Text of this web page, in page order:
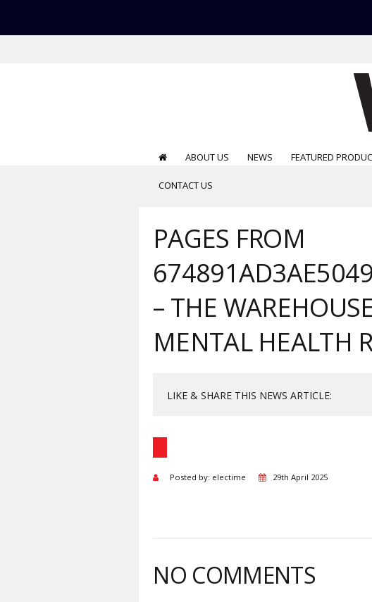
ABOUT US NEWS FEATURED
CONTACT US
PAGES FROM
– THE
MENTAL HEALTH
LIKE & SHARE THIS NEWS ARTICLE:
Posted by: electime 29th April 2025
NO COMMENTS